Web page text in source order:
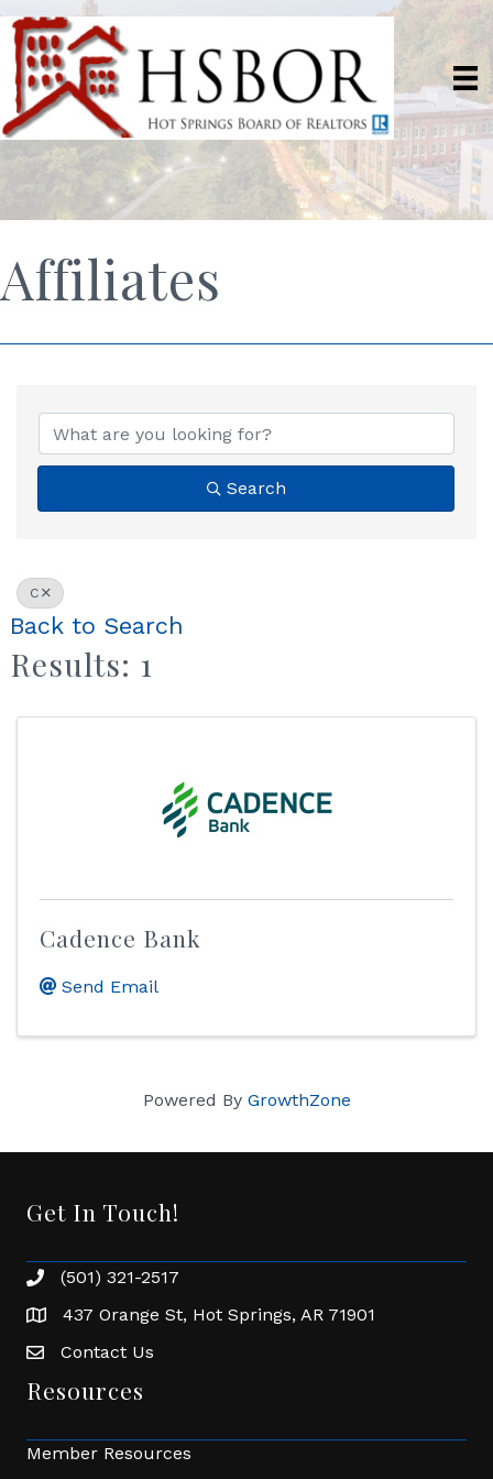
Affiliates
Search
C
Back to Search
Results: 1
Cadence Bank
Send Email
Powered By GrowthZone
Get In Touch!
Phone number
(501) 321-2517
address437 Orange St, Hot Springs, AR 71901
Envelope Icon
Contact Us
Resources
Member Resources